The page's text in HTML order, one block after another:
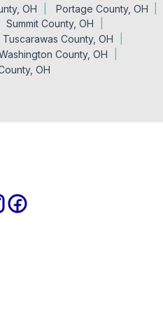
OH
Portage County, OH
Summit County, OH
Tuscarawas County, OH
County, OH
OH